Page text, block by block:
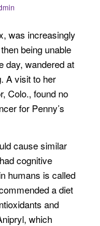
was increasingly
being unable
day, wandered at
A visit to her
Colo., found no
for Penny’s
cause similar
cognitive
humans is called
a diet
and
which